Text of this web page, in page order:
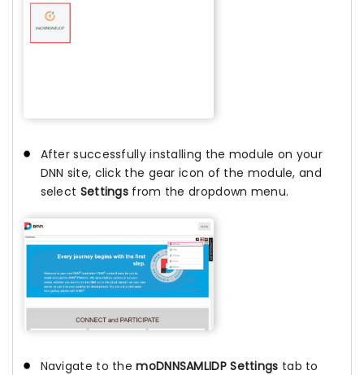
After successfully installing the module on your
DNN site, click the gear icon of the module, and
select Settings from the dropdown menu.
Navigate to themoDNNSAMLIDP Settings tab to